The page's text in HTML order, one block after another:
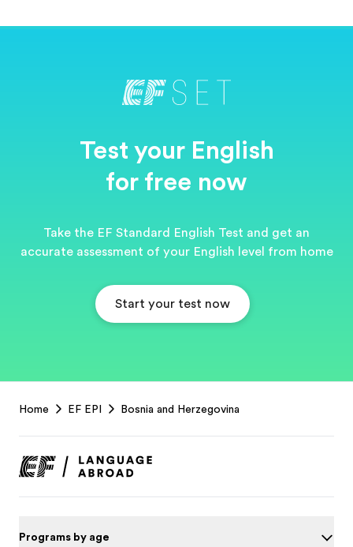
Test your English
for free now
Take the EF Standard English Test and get an
accurate assessment of your English level from home
Start your test now
Footer
Home EF EPI Bosnia and Herzegovina
Programs by age